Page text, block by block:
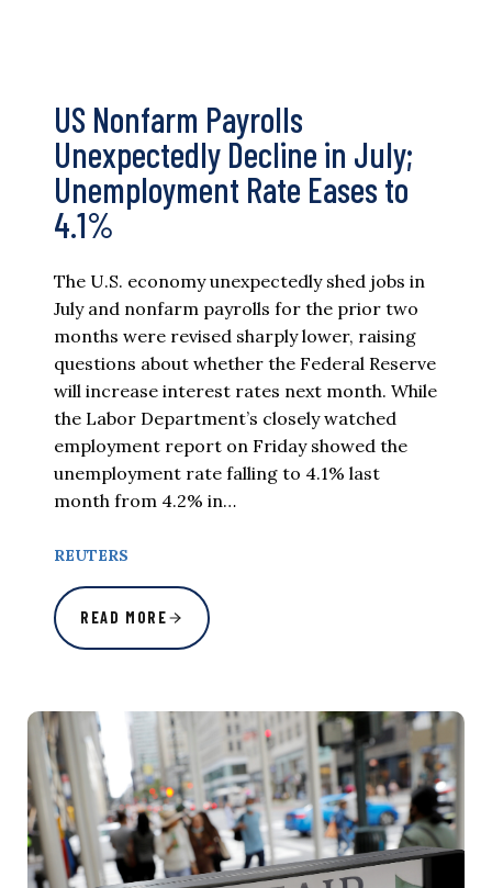
US Nonfarm Payrolls
Unexpectedly Decline in July;
Unemployment Rate Eases to
4.1%
The U.S. economy unexpectedly shed jobs in
July and nonfarm payrolls for the prior two
months were revised sharply lower, raising
questions about whether the Federal Reserve
will increase interest rates next month. While
the Labor Department’s closely watched
employment report on Friday showed the
unemployment rate falling to 4.1% last
month from 4.2% in…
REUTERS
READ MORE